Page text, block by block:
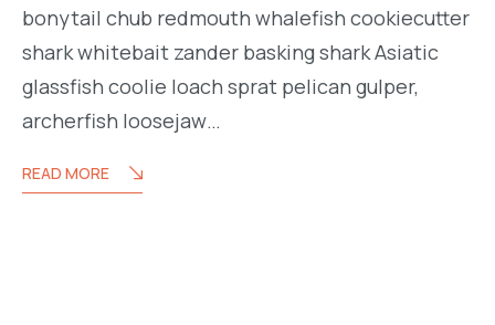
bonytail chub redmouth whalefish cookiecutter
shark whitebait zander basking shark Asiatic
glassfish coolie loach sprat pelican gulper,
archerfish loosejaw…
READ MORE